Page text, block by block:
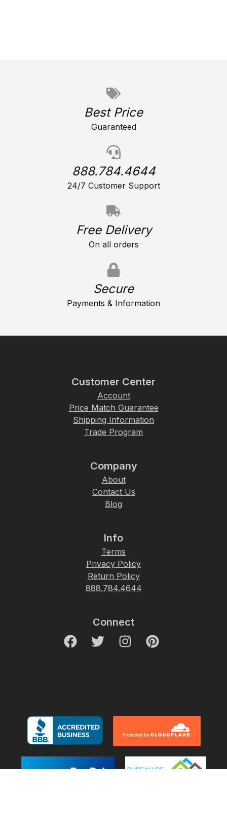
Best Price
Guaranteed
888.784.4644
24/7 Customer Support
Free Delivery
On all orders
Secure
Payments & Information
Customer Center
Account
Price Match Guarantee
Shipping Information
Trade Program
Company
About
Contact Us
Blog
Info
Terms
Privacy Policy
Return Policy
888.784.4644
Connect